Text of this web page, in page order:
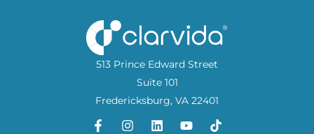
513 Prince Edward Street
Suite 101
Fredericksburg, VA 22401